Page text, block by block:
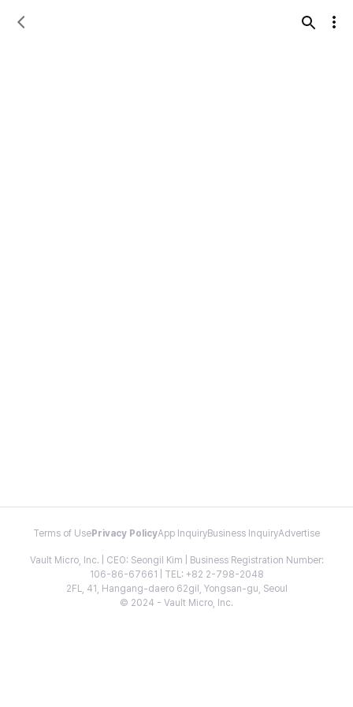
Terms of Use Privacy PolicyApp InquiryBusiness InquiryAdvertise
Vault Micro, Inc. | CEO: Seongil Kim | Business Registration Number:
106-86-67661 | TEL: +82 2-798-2048
2FL, 41, Hangang-daero 62gil, Yongsan-gu, Seoul
© 2024 - Vault Micro, Inc.